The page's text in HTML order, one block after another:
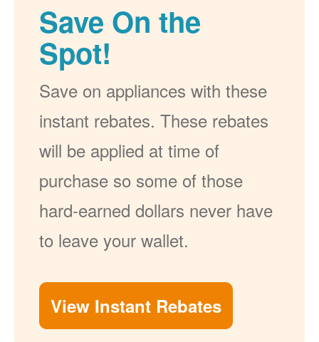
Save On the
Spot!
Save on appliances with these
instant rebates. These rebates
will be applied at time of
purchase so some of those
hard-earned dollars never have
to leave your wallet.
View Instant Rebates